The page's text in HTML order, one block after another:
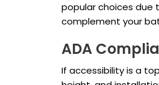
popular choices due
complement your
ADA
If accessibility is a